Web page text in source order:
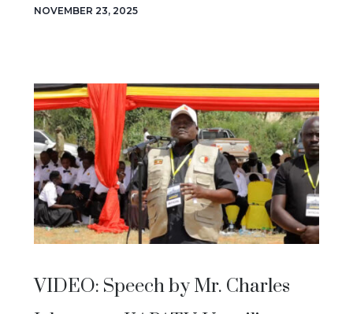
NOVEMBER 23, 2025
VIDEO: Speech by Mr. Charles